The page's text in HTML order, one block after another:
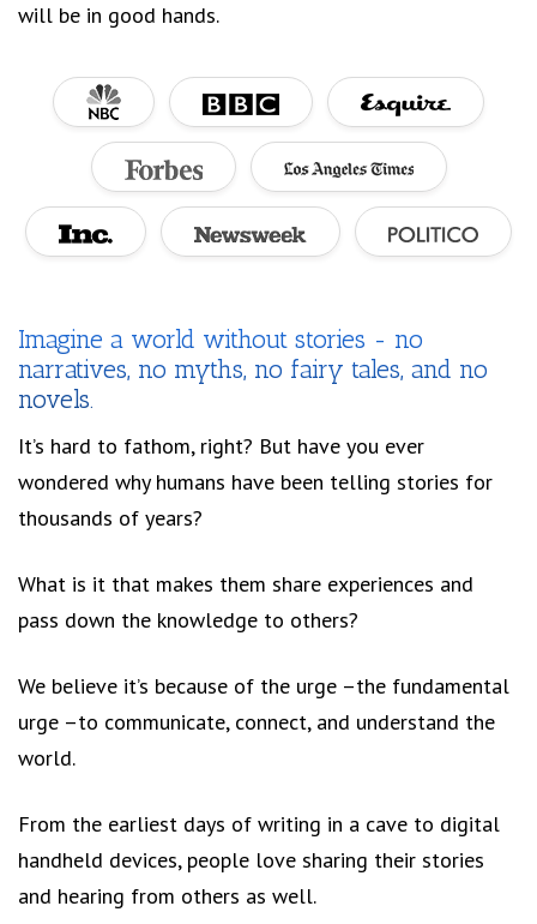
will be in good hands.
Imagine a world without stories - no
narratives, no myths, no fairy tales, and no
novels.
It’s hard to fathom, right? But have you ever
wondered why humans have been telling stories for
thousands of years?
What is it that makes them share experiences and
pass down the knowledge to others?
We believe it’s because of the urge –the fundamental
urge –to communicate, connect, and understand the
world.
From the earliest days of writing in a cave to digital
handheld devices, people love sharing their stories
and hearing from others as well.